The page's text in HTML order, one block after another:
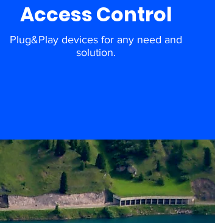
Access Control
Plug&Play devices for any need and
solution.